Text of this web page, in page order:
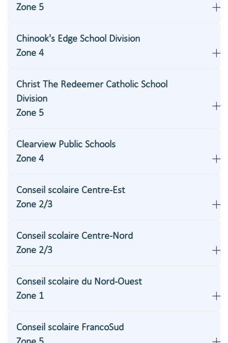
Zone 5
Zone 4
Chinook's Edge School Division
Zone 5
Christ The Redeemer Catholic School
Division
Zone 4
Clearview Public Schools
Zone 2/3
Conseil scolaire Centre-Est
Zone 2/3
Conseil scolaire Centre-Nord
Zone 1
Conseil scolaire du Nord-Ouest
Conseil scolaire FrancoSud